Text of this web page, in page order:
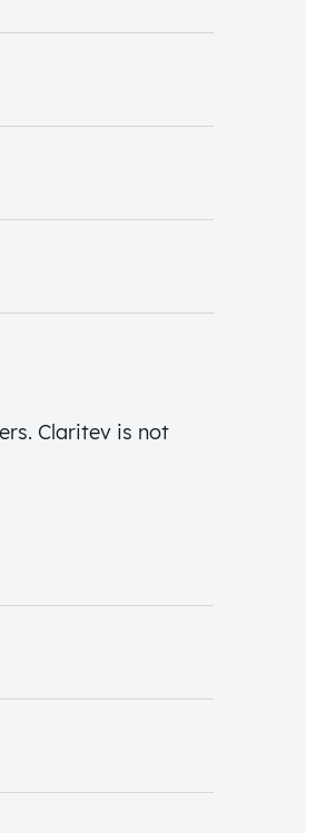
Claritev is not